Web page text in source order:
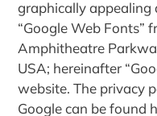
graphically appealing
“Google Web Fonts”
Amphitheatre
USA; hereinafter
website. The privacy
Google can be found